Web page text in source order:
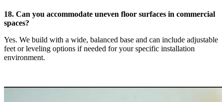
18. Can you accommodate uneven floor surfaces in commercial
spaces?
Yes. We build with a wide, balanced base and can include adjustable
feet or leveling options if needed for your specific installation
environment.